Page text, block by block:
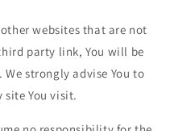
websites that are not
party link, You will be
strongly advise You to
site You visit.